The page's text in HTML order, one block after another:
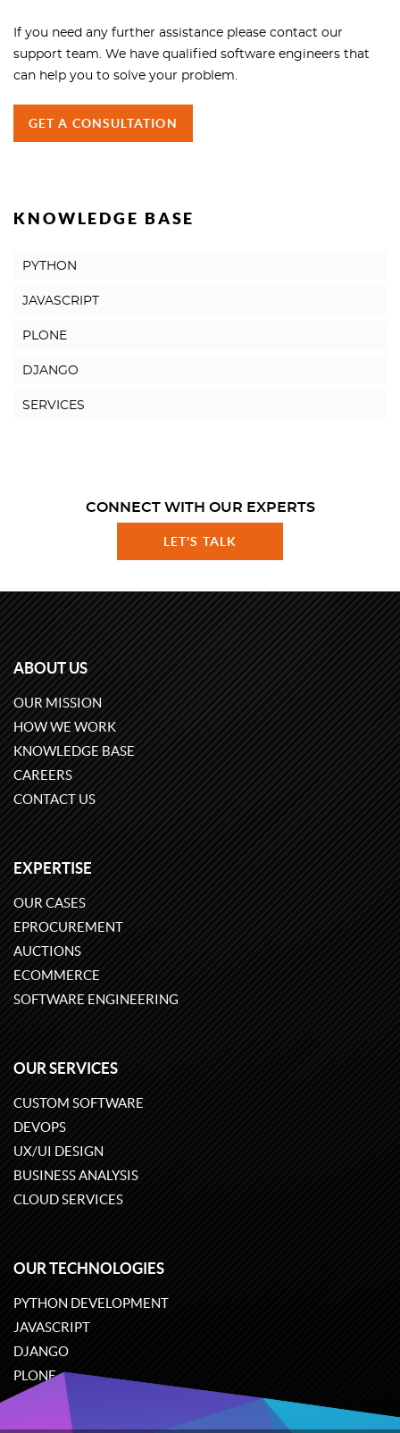
If you need any further assistance please contact our
support team. We have qualified software engineers that
can help you to solve your problem.
GET A CONSULTATION
KNOWLEDGE BASE
PYTHON
JAVASCRIPT
PLONE
DJANGO
SERVICES
CONNECT WITH OUR EXPERTS
LET'S TALK
ABOUT US
OUR MISSION
HOW WE WORK
KNOWLEDGE BASE
CAREERS
CONTACT US
EXPERTISE
OUR CASES
EPROCUREMENT
AUCTIONS
ECOMMERCE
SOFTWARE ENGINEERING
OUR SERVICES
CUSTOM SOFTWARE
DEVOPS
UX/UI DESIGN
BUSINESS ANALYSIS
CLOUD SERVICES
OUR TECHNOLOGIES
PYTHON DEVELOPMENT
JAVASCRIPT
DJANGO
PLONE
ODOO